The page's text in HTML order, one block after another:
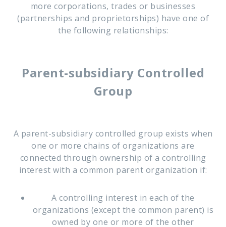
more corporations, trades or businesses
(partnerships and proprietorships) have one of
the following relationships:
Parent-subsidiary Controlled
Group
A parent-subsidiary controlled group exists when
one or more chains of organizations are
connected through ownership of a controlling
interest with a common parent organization if:
A controlling interest in each of the
organizations (except the common parent) is
owned by one or more of the other